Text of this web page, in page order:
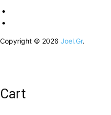
Copyright © 2026 Joel.Gr.
Cart